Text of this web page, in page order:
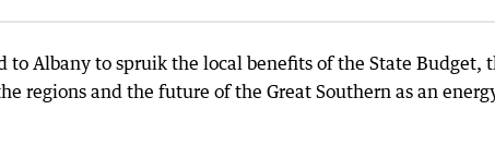
Albany to spruik the local benefits of the State Budget,
regions and the future of the Great Southern as an